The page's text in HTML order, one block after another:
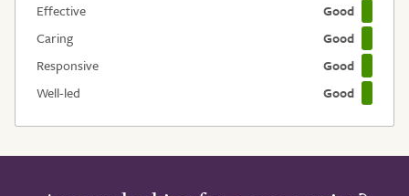
Effective
Good
Caring
Good
Responsive
Good
Well-led
Good